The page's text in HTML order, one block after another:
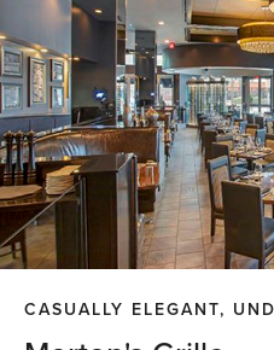
CASUALLY ELEGANT,